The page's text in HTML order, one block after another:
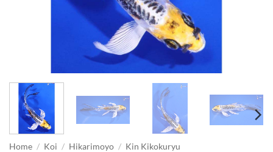
Home / Koi / Hikarimoyo / Kin Kikokuryu